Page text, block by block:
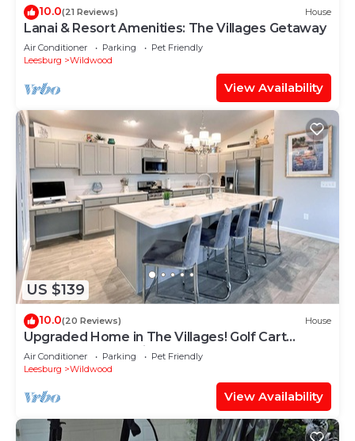
10.0(21 Reviews) House
Lanai & Resort Amenities: The Villages Getaway
Air Conditioner Parking
Pet Friendly
Leesburg
Wildwood
View Availability
US $139
10.0(20 Reviews) House
Upgraded Home in The Villages! Golf Cart
Included, Community Pools and Much More
Air Conditioner Parking
Pet Friendly
Leesburg
Wildwood
View Availability